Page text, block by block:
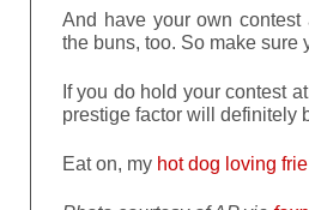
And have your own
the buns, too. So make sure
If you do hold your contest
prestige factor will definitely
Eat on, my hot dog loving